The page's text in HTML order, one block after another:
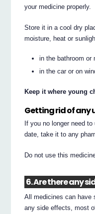
your medicine properly.
Store it in a cool dry
moisture, heat or
in the bathroom or
in the car or on
Keep it where young
Getting rid of any
If you no longer need
date, take it to any
Do not use this
6. Are there any
All medicines can have
any side effects, most